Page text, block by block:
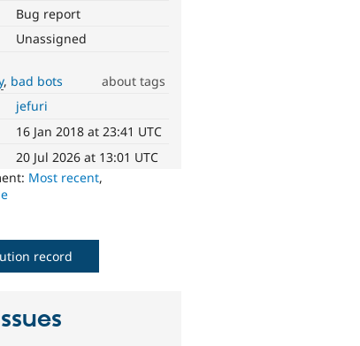
Bug report
Unassigned
bad bots about tags
jefuri
16 Jan 2018 at 23:41 UTC
20 Jul 2026 at 13:01 UTC
Most recent,
record